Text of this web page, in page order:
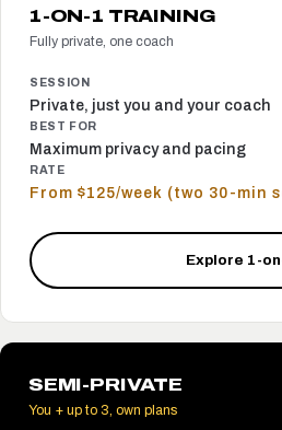
1-ON-1 TRAINING
Fully private, one coach
SESSION
Private, just you and your coach
BEST FOR
Maximum privacy and pacing
RATE
From $125/week (two 30-min
Explore 1-
SEMI-PRIVATE
You + up to 3, own plans